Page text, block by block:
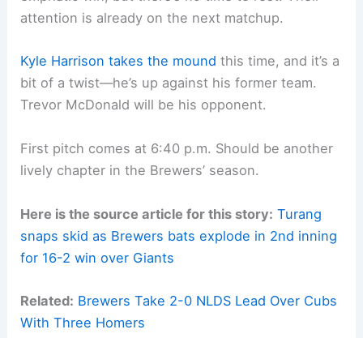
attention is already on the next matchup.
Kyle Harrison takes the mound this time, and it’s a
bit of a twist—he’s up against his former team.
Trevor McDonald will be his opponent.
First pitch comes at 6:40 p.m. Should be another
lively chapter in the Brewers’ season.
Here is the source article for this story: Turang
snaps skid as Brewers bats explode in 2nd inning
for 16-2 win over Giants
Related: Brewers Take 2-0 NLDS Lead Over Cubs
With Three Homers